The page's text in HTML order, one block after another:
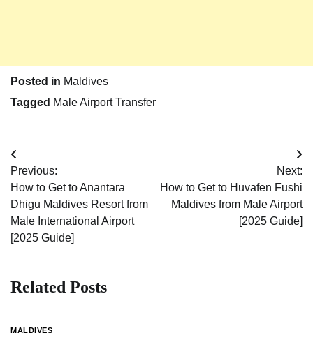
Posted in Maldives
Tagged Male Airport Transfer
Post
navigation
Previous:
How to Get to Anantara
Dhigu Maldives Resort from
Male International Airport
[2025 Guide]
Next:
How to Get to Huvafen Fushi
Maldives from Male Airport
[2025 Guide]
Related Posts
MALDIVES